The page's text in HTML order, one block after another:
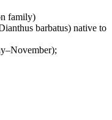
family)
barbatus) native to